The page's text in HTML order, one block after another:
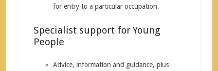
for entry to a particular occupation.
Specialist support for Young
People
Advice, information and guidance, plus